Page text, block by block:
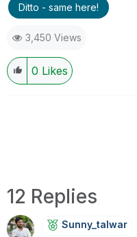
Ditto - same here!
3,450 Views
0 Likes
12 Replies
Sunny_talwar